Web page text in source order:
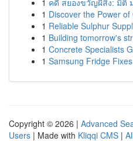
1 คดี สยองขวัญผีสิง: มิติ
1 Discover the Power
1 Reliable Sulphur
1 Building tomorrow's
1 Concrete Specialists
1 Samsung Fridge
Copyright © 2026 | Advanced
Users | Made with Kliqqi CMS |